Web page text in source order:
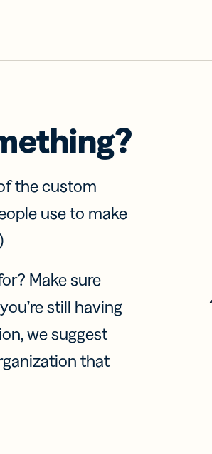
the custom
use to make
Make sure
still having
we suggest
that